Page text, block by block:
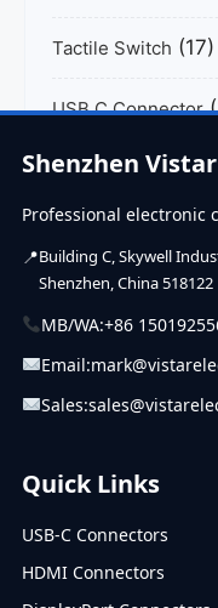
Tactile Switch (17)
USB C Connector
Shenzhen
Professional electronic
Building C, Skywell
Shenzhen, China 518122
MB/WA:+86
Email:
Sales:
Quick Links
USB-C Connectors
HDMI Connectors